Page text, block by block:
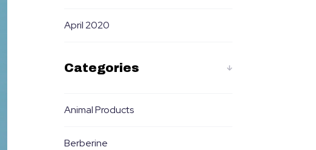
April 2020
Categories
Animal Products
Berberine